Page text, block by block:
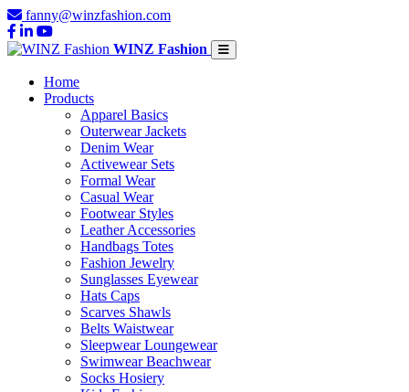
fanny@winzfashion.com
WINZ Fashion
Home
Products
Apparel Basics
Outerwear Jackets
Denim Wear
Activewear Sets
Formal Wear
Casual Wear
Footwear Styles
Leather Accessories
Handbags Totes
Fashion Jewelry
Sunglasses Eyewear
Hats Caps
Scarves Shawls
Belts Waistwear
Sleepwear Loungewear
Swimwear Beachwear
Socks Hosiery